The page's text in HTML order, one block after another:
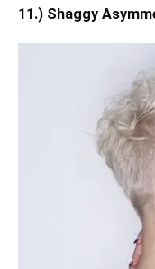
11.) Shaggy